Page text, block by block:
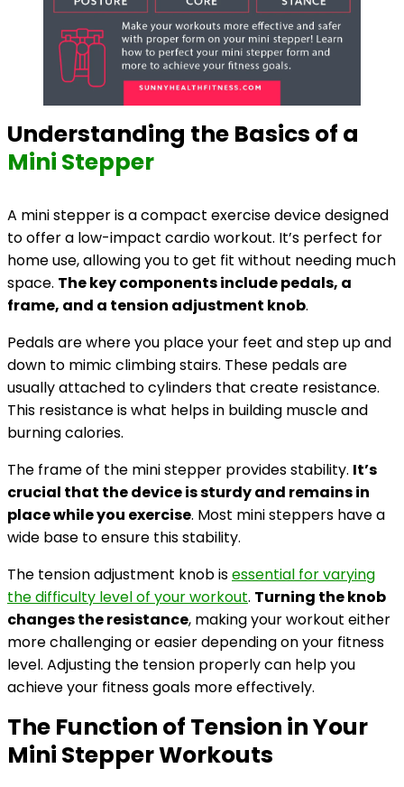
Understanding the Basics of a
Mini Stepper
A mini stepper is a compact exercise device designed
to offer a low-impact cardio workout. It’s perfect for
home use, allowing you to get fit without needing much
space. The key components include pedals, a
frame, and a tension adjustment knob.
Pedals are where you place your feet and step up and
down to mimic climbing stairs. These pedals are
usually attached to cylinders that create resistance.
This resistance is what helps in building muscle and
burning calories.
The frame of the mini stepper provides stability. It’s
crucial that the device is sturdy and remains in
place while you exercise. Most mini steppers have a
wide base to ensure this stability.
The tension adjustment knob isessential for varying
the difficulty level of your workout. Turning the knob
changes the resistance, making your workout either
more challenging or easier depending on your fitness
level. Adjusting the tension properly can help you
achieve your fitness goals more effectively.
The Function of Tension in Your
Mini Stepper Workouts